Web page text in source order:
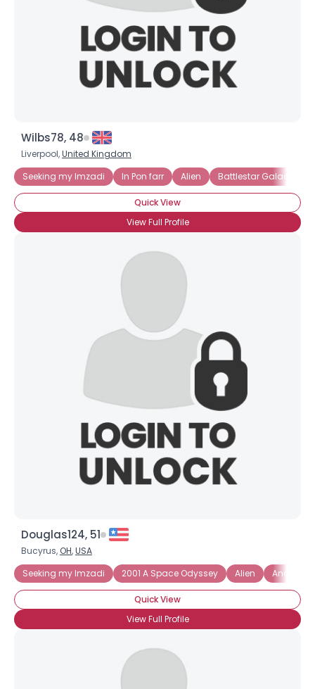
Wilbs78, 48
Liverpool,United Kingdom
Seeking my Imzadi
In Pon farr Alien Battlestar Galactica
Quick View
View Full Profile
Douglas124, 51
Bucyrus, OH,USA
Seeking my Imzadi
2001 A Space Odyssey Alien
Quick View
View Full Profile